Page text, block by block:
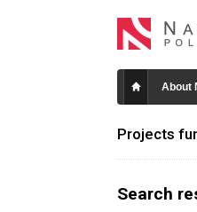
About
Projects
Search